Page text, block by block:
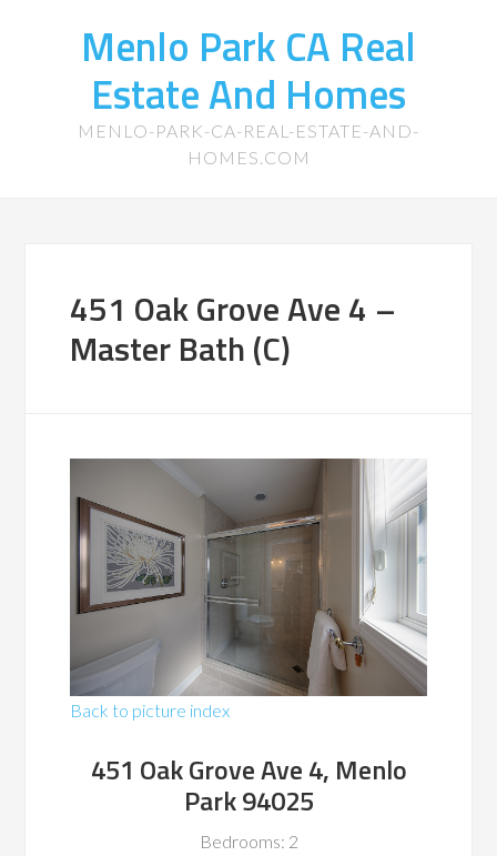
Menlo Park CA Real
Estate And Homes
MENLO-PARK-CA-REAL-ESTATE-AND-
HOMES.COM
451 Oak Grove Ave 4 –
Master Bath (C)
Back to picture index
451 Oak Grove Ave 4, Menlo
Park 94025
Bedrooms: 2